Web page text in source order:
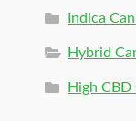
Indica
Hybrid
High